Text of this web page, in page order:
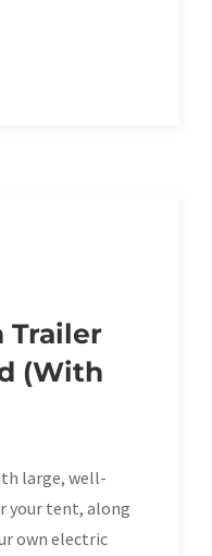
Trailer
(With
large, well-
your tent, along
own electric